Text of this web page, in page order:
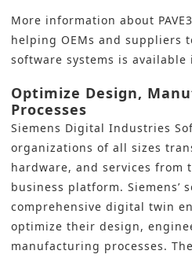
More information about
helping OEMs and suppliers
software systems is
Optimize Design,
Processes
Siemens Digital Industries
organizations of all sizes
hardware, and services from
business platform. Siemens’
comprehensive digital twin
optimize their design,
manufacturing processes.